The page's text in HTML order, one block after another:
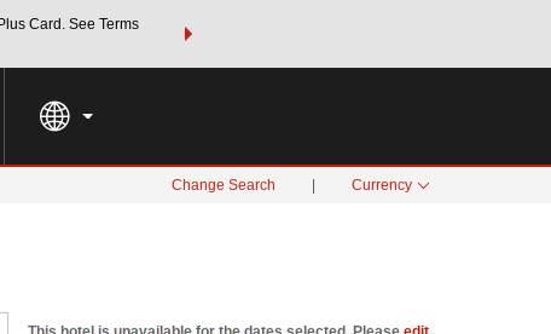
Card. See Terms
THE SUMMER OF REWARDS:
Change Search Currency